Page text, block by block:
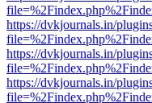
https://dvkjournals.in/
https://dvkjournals.in/
https://dvkjournals.in/